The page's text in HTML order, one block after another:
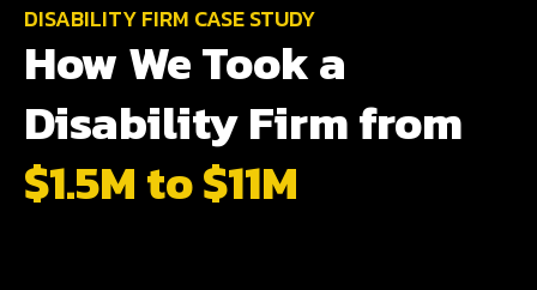
DISABILITY FIRM CASE STUDY
How We Took a
Disability Firm from
$1.5M to $11M